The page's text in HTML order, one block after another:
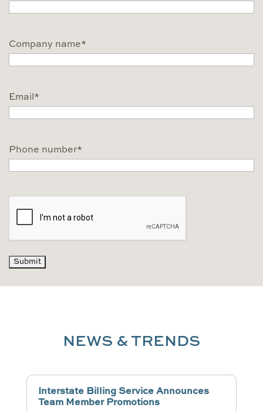
Company name*
Email*
Phone number*
NEWS & TRENDS
Interstate Billing Service Announces
Team Member Promotions